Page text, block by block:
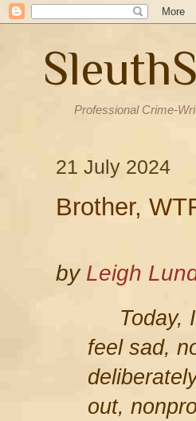
Professional Crime-
21 July 2024
Brother,
by Leigh
Today,
feel sad,
out,